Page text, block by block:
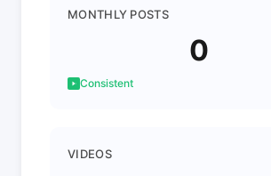
MONTHLY POSTS
0
Consistent
VIDEOS